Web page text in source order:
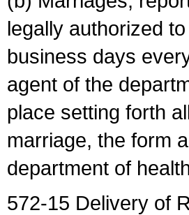
legally authorized
business days
agent of the
place setting forth
marriage, the form
department of
572-15 Delivery of